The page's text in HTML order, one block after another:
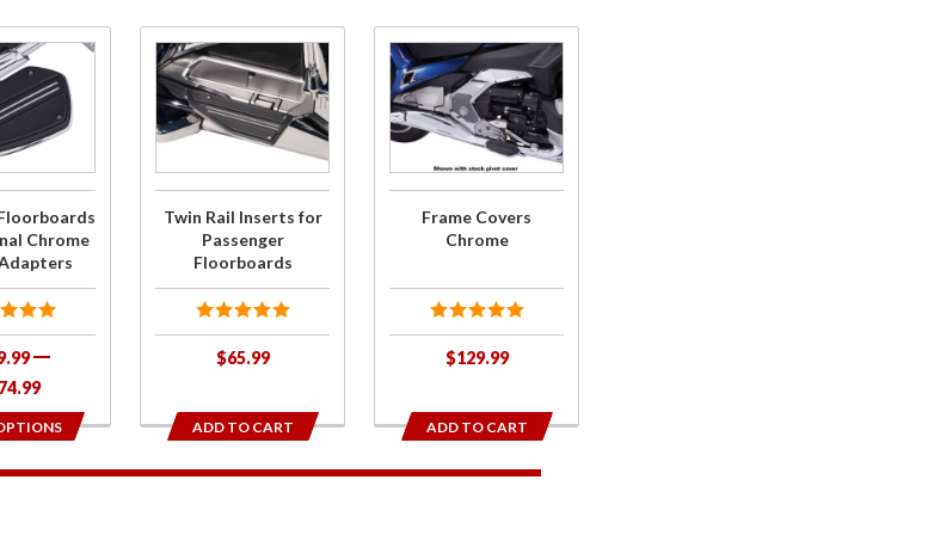
Chrome
Purchase
Twin Rail
Inserts for
Passenger
Floorboards
Twin Rail Inserts for
Passenger
Floorboards
$65.99
ADD TO CART
Purchase
Frame
Covers
Chrome
Frame Covers
Chrome
$129.99
ADD TO CART
1